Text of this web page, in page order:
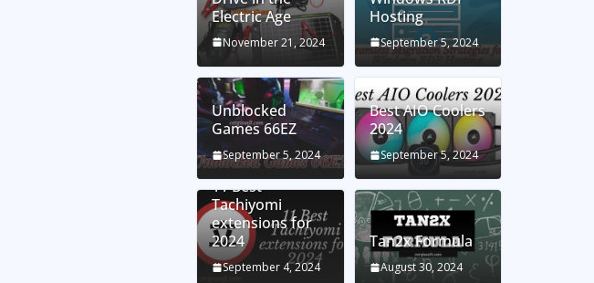
Electric Age
November 21, 2024
Hosting
September 5, 2024
Unblocked
Games 66EZ
September 5, 2024
Best AIO Coolers
2024
September 5, 2024
11 Best
Tachiyomi
extensions for
2024
September 4, 2024
Tan2x Formula
August 30, 2024
Setting the Stage